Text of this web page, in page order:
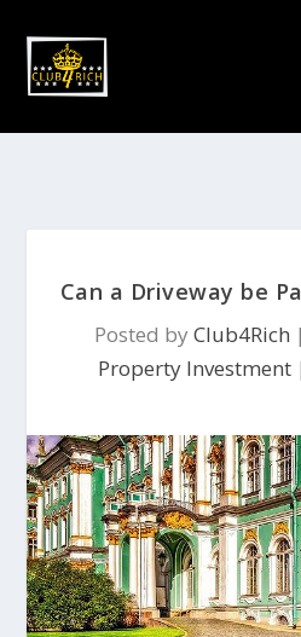
Can a Driveway be
Posted by Club4Rich |
Property Investment |